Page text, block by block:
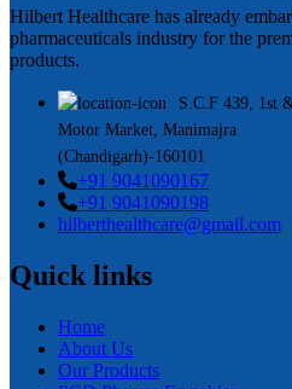
Hilbert Healthcare has already
pharmaceuticals industry for the
products.
S.C.F 439, 1st
Motor Market, Manimajra
(Chandigarh)-160101
+91 9041090167
+91 9041090198
hilberthealthcare@gmail.com
Quick links
Home
About Us
Our Products